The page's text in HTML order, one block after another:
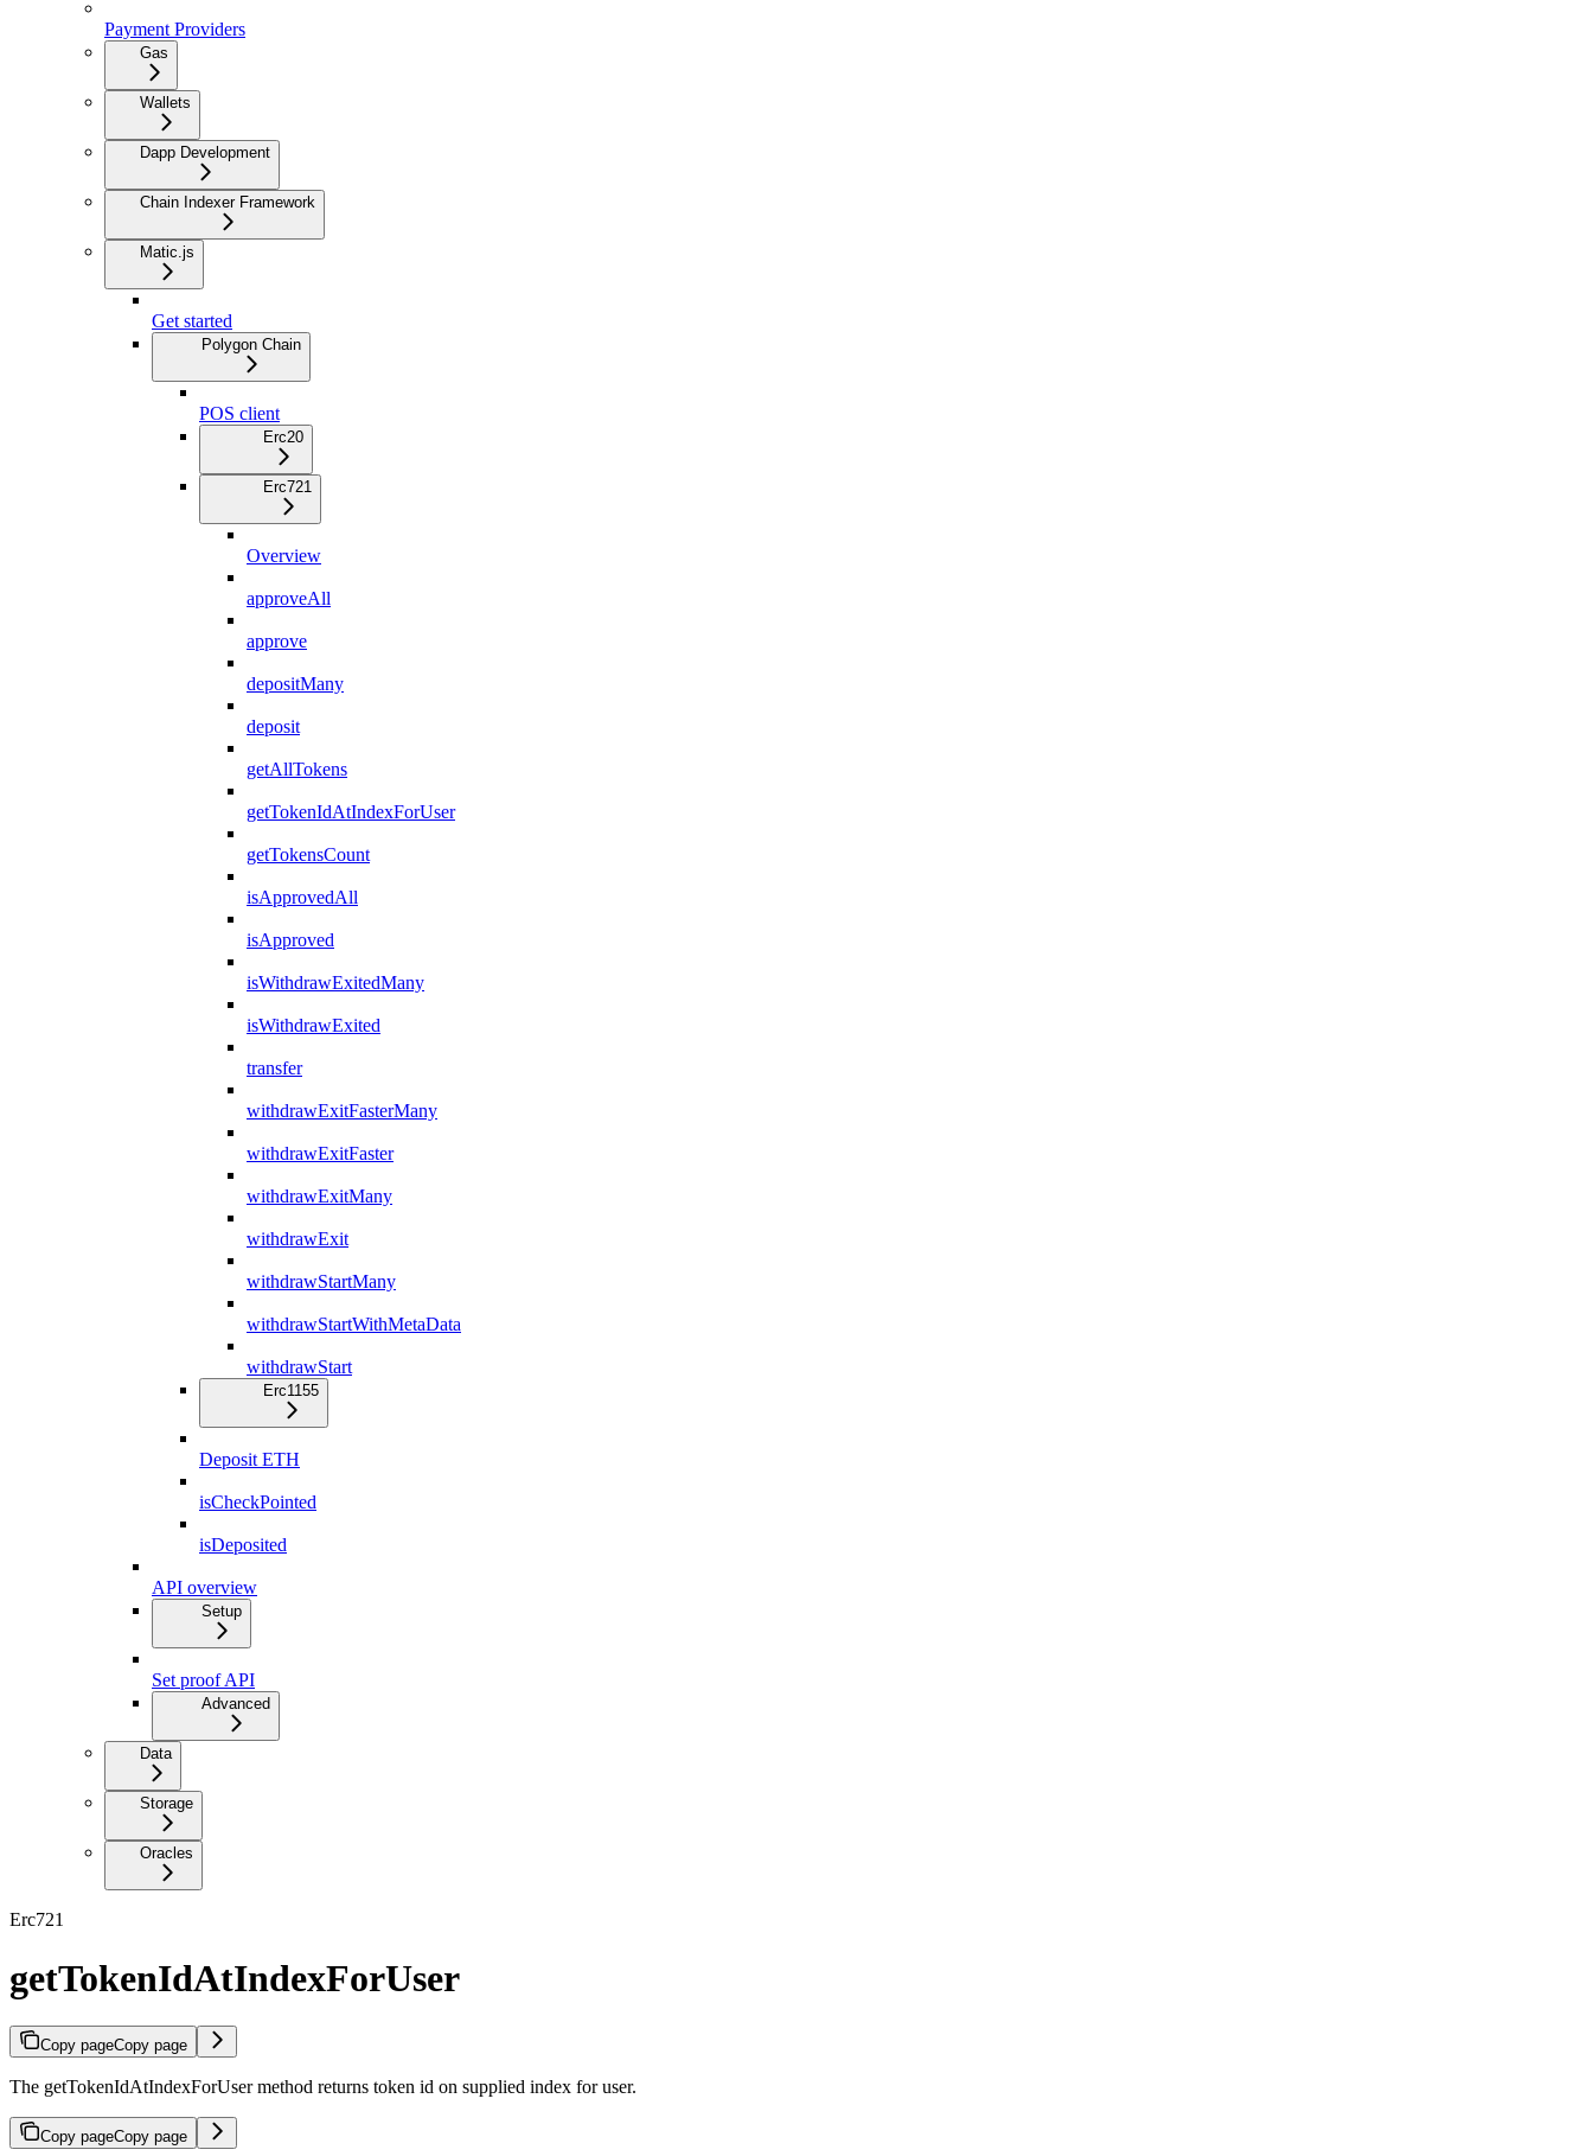
Payment Providers
Gas
Wallets
Dapp Development
Chain Indexer Framework
Matic.js
Get started
Polygon Chain
POS client
Erc20
Erc721
Overview
approveAll
approve
depositMany
deposit
getAllTokens
getTokenIdAtIndexForUser
getTokensCount
isApprovedAll
isApproved
isWithdrawExitedMany
isWithdrawExited
transfer
withdrawExitFasterMany
withdrawExitFaster
withdrawExitMany
withdrawExit
withdrawStartMany
withdrawStartWithMetaData
withdrawStart
Erc1155
Deposit ETH
isCheckPointed
isDeposited
API overview
Setup
Set proof API
Advanced
Data
Storage
Oracles
Erc721
getTokenIdAtIndexForUser
Copy pageCopy page
The getTokenIdAtIndexForUser method returns token id on supplied index for user.
Copy pageCopy page